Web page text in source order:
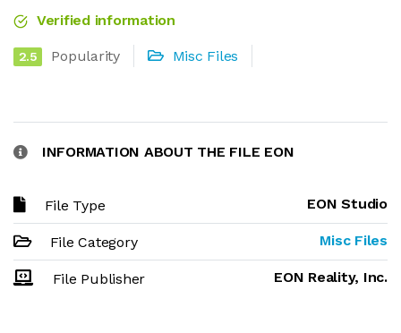
Verified information
2.5 Popularity Misc Files
INFORMATION ABOUT THE FILE EON
File Type EON Studio
File Category Misc Files
File Publisher EON Reality, Inc.